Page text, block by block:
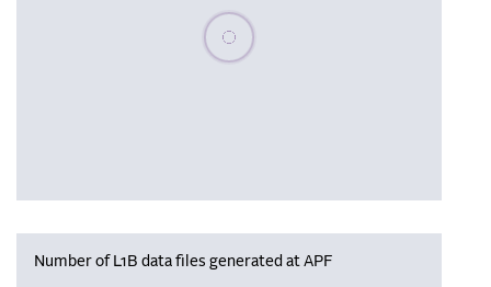
Please wait, populating data
Number of L1B data files generated at APF